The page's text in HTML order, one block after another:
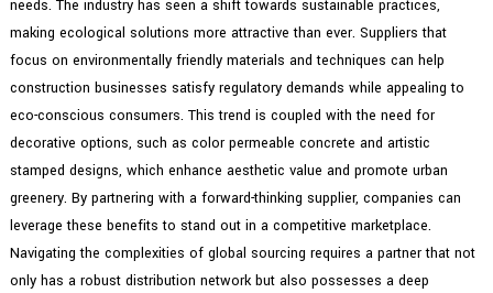
needs. The industry has seen a shift towards sustainable practices,
making ecological solutions more attractive than ever. Suppliers that
focus on environmentally friendly materials and techniques can help
construction businesses satisfy regulatory demands while appealing to
eco-conscious consumers. This trend is coupled with the need for
decorative options, such as color permeable concrete and artistic
stamped designs, which enhance aesthetic value and promote urban
greenery. By partnering with a forward-thinking supplier, companies can
leverage these benefits to stand out in a competitive marketplace.
Navigating the complexities of global sourcing requires a partner that not
only has a robust distribution network but also possesses a deep